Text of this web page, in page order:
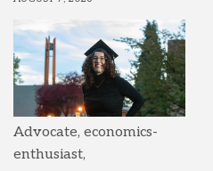
Advocate, economics-
enthusiast,